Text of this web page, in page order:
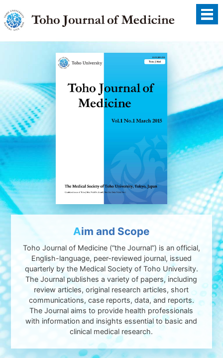
Aim and Scope
Toho Journal of Medicine (“the Journal”) is an official,
English-language, peer-reviewed journal, issued
quarterly by the Medical Society of Toho University.
The Journal publishes a variety of papers, including
review articles, original research articles, short
communications, case reports, data, and reports.
The Journal aims to provide health professionals
with information and insights essential to basic and
clinical medical research.